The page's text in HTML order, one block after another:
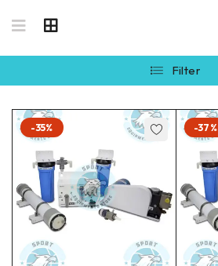
Filter
-35% -37%